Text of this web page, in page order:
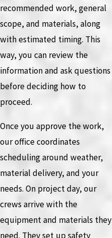
recommended work, general
scope, and materials, along
with estimated timing. This
way, you can review the
information and ask questions
before deciding how to
proceed.
Once you approve the work,
our office coordinates
scheduling around weather,
material delivery, and your
needs. On project day, our
crews arrive with the
equipment and materials they
need. They set up safety